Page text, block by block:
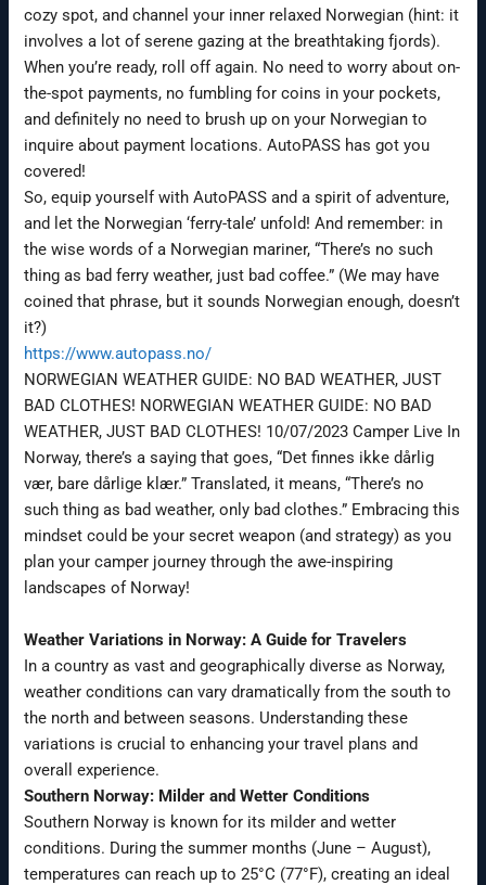
cozy spot, and channel your inner relaxed Norwegian (hint: it
involves a lot of serene gazing at the breathtaking fjords).
When you’re ready, roll off again. No need to worry about on-
the-spot payments, no fumbling for coins in your pockets,
and definitely no need to brush up on your Norwegian to
inquire about payment locations. AutoPASS has got you
covered!
So, equip yourself with AutoPASS and a spirit of adventure,
and let the Norwegian ‘ferry-tale’ unfold! And remember: in
the wise words of a Norwegian mariner, “There’s no such
thing as bad ferry weather, just bad coffee.” (We may have
coined that phrase, but it sounds Norwegian enough, doesn’t
it?)
https://www.autopass.no/
NORWEGIAN WEATHER GUIDE: NO BAD WEATHER, JUST
BAD CLOTHES! NORWEGIAN WEATHER GUIDE: NO BAD
WEATHER, JUST BAD CLOTHES! 10/07/2023 Camper Live In
Norway, there’s a saying that goes, “Det finnes ikke dårlig
vær, bare dårlige klær.” Translated, it means, “There’s no
such thing as bad weather, only bad clothes.” Embracing this
mindset could be your secret weapon (and strategy) as you
plan your camper journey through the awe-inspiring
landscapes of Norway!
Weather Variations in Norway: A Guide for Travelers
In a country as vast and geographically diverse as Norway,
weather conditions can vary dramatically from the south to
the north and between seasons. Understanding these
variations is crucial to enhancing your travel plans and
overall experience.
Southern Norway: Milder and Wetter Conditions
Southern Norway is known for its milder and wetter
conditions. During the summer months (June – August),
temperatures can reach up to 25°C (77°F), creating an ideal